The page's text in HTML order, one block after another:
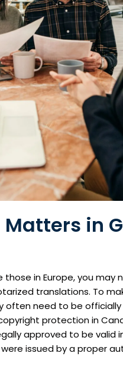
in
in Europe, you
translations. To
need to be officially
protection in
approved to be valid
issued by a proper